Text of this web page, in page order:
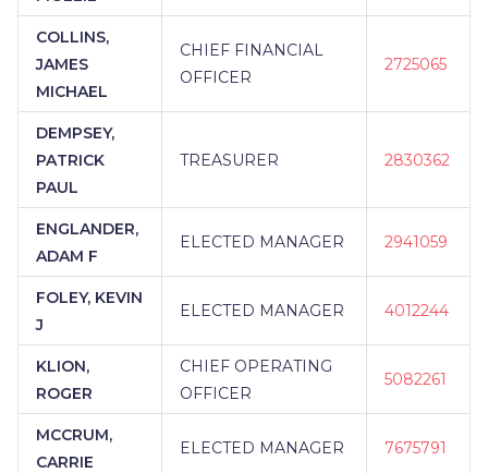
COLLINS,
JAMES
MICHAEL
CHIEF FINANCIAL
OFFICER
2725065
DEMPSEY,
PATRICK
PAUL
TREASURER 2830362
ENGLANDER,
ADAM F
ELECTED MANAGER 2941059
FOLEY, KEVIN
J
ELECTED MANAGER 4012244
KLION,
ROGER
CHIEF OPERATING
OFFICER
5082261
MCCRUM,
CARRIE
ELECTED MANAGER 7675791